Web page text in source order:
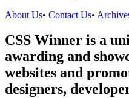
About Us• Contact Us•
CSS Winner is a
awarding and
websites and
designers,